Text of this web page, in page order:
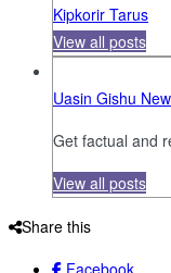
Kipkorir Tarus
View all posts
Uasin Gishu
Get factual and
View all posts
Share this